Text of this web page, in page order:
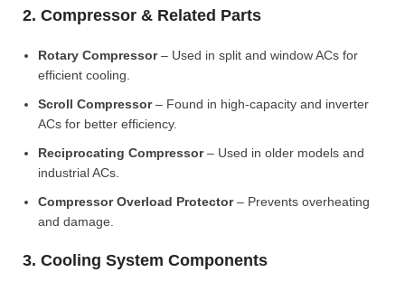
2. Compressor & Related Parts
Rotary Compressor– Used in split and window ACs for
efficient cooling.
Scroll Compressor– Found in high-capacity and inverter
ACs for better efficiency.
Reciprocating Compressor– Used in older models and
industrial ACs.
Compressor Overload Protector– Prevents overheating
and damage.
3. Cooling System Components